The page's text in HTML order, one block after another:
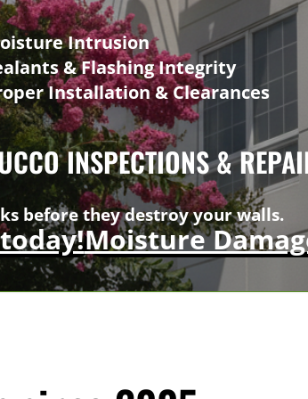
Intrusion
& Flashing Integrity
Installation & Clearances
INSPECTIONS &
before they destroy your walls.
Moisture